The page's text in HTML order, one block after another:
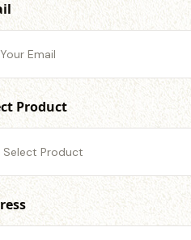
Product